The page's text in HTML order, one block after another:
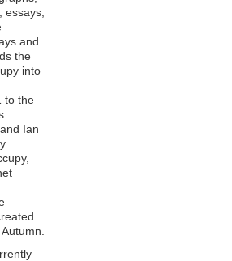
essays,
and
the
into
to the
Ian